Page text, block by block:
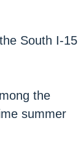
South I-15
the
summer